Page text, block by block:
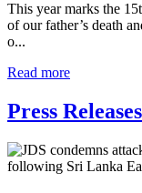
This year marks the
of our father’s death
o...
Read more
Press Releases